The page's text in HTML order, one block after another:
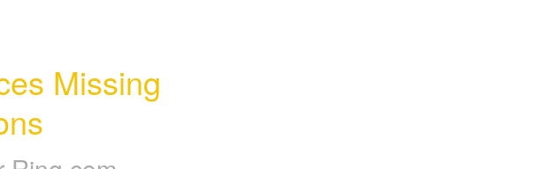
Missing